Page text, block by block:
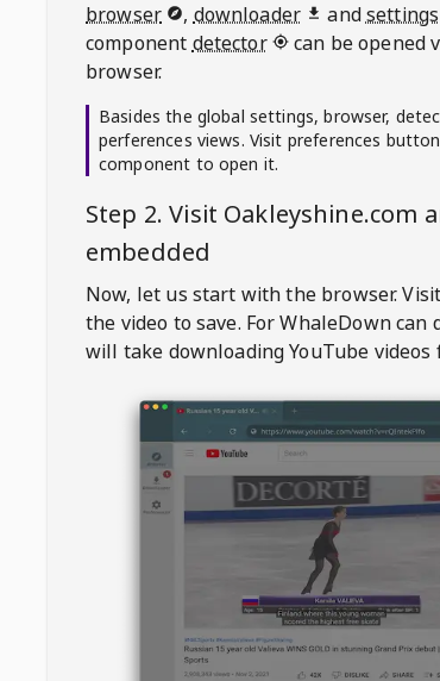
browser
, downloader andsettings
component detector
can be opened
browser.
Basides the global settings, browser,
perferences views. Visit preferences button
component to open it.
Step 2. Visit Oakleyshine.com
embedded
Now, let us start with the browser. Visit
the video to save. For WhaleDowncan
will take downloading YouTube videos